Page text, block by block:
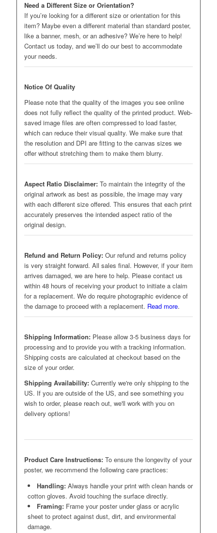
Need a Different Size or Orientation?
If you’re looking for a different size or orientation for this
item? Maybe even a different material than standard poster,
like a banner, mesh, or an adhesive? We’re here to help!
Contact us today, and we’ll do our best to accommodate
your needs.
Notice Of Quality
Please note that the quality of the images you see online
does not fully reflect the quality of the printed product. Web-
saved image files are often compressed to load faster,
which can reduce their visual quality. We make sure that
the resolution and DPI are fitting to the canvas sizes we
offer without stretching them to make them blurry.
Aspect Ratio Disclaimer:To maintain the integrity of the
original artwork as best as possible, the image may vary
with each different size offered. This ensures that each print
accurately preserves the intended aspect ratio of the
original design.
Refund and Return Policy: Our refund and returns policy
is very straight forward. All sales final. However, if your item
arrives damaged, we are here to help. Please contact us
within 48 hours of receiving your product to initiate a claim
for a replacement. We do require photographic evidence of
the damage to proceed with a replacement. Read more.
Shipping Information:Please allow 3-5 business days for
processing and to provide you with a tracking information.
Shipping costs are calculated at checkout based on the
size of your order.
Shipping Availability:Currently we're only shipping to the
US. If you are outside of the US, and see something you
wish to order, please reach out, we'll work with you on
delivery options!
Product Care Instructions:To ensure the longevity of your
poster, we recommend the following care practices:
Handling:Always handle your print with clean hands or
cotton gloves. Avoid touching the surface directly.
Framing:Frame your poster under glass or acrylic
sheet to protect against dust, dirt, and environmental
damage.